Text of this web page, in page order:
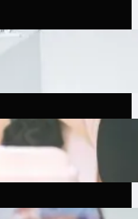
Apps 2025:
Know
Apps
Should